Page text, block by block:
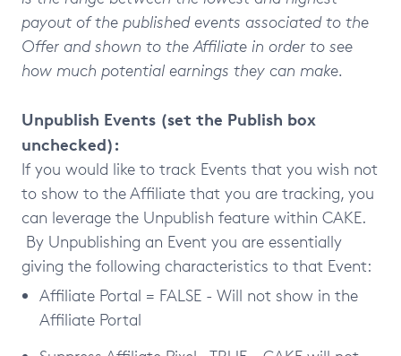
payout of the published events associated to the
Offer and shown to the Affiliate in order to see
how much potential earnings they can make.
Unpublish Events (set the Publish box
unchecked):
If you would like to track Events that you wish not
to show to the Affiliate that you are tracking, you
can leverage the Unpublish feature within CAKE.
By Unpublishing an Event you are essentially
giving the following characteristics to that Event:
Affiliate Portal = FALSE - Will not show in the
Affiliate Portal